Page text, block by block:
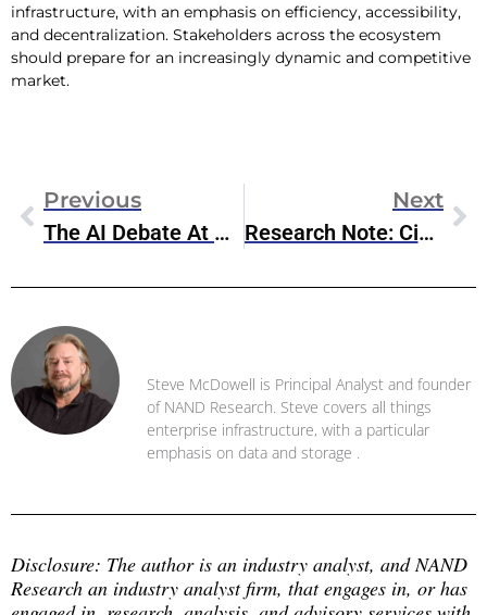
infrastructure, with an emphasis on efficiency, accessibility,
and decentralization. Stakeholders across the ecosystem
should prepare for an increasingly dynamic and competitive
market.
Previous
The AI Debate At Davos: Concerns And Controversies Surrounding Stargate
Next
Research Note: Cisco AI Defense
Steve McDowell is Principal Analyst and founder
of NAND Research. Steve covers all things
enterprise infrastructure, with a particular
emphasis on data and storage .
Disclosure: The author is an industry analyst, and NAND
Research an industry analyst firm, that engages in, or has